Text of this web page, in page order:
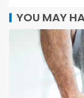
YOU MAY